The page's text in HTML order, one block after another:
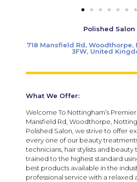
Polished Salon
718 Mansfield Rd, Woodthorpe,
3FW, United
What We Offer:
Welcome To Nottingham’s
Mansfield Rd, Woodthorpe,
Polished Salon, we strive to offer
every one of our beauty
technicians, hair stylists and beauty
trained to the highest standard
best products available in the
professional service with a relaxed